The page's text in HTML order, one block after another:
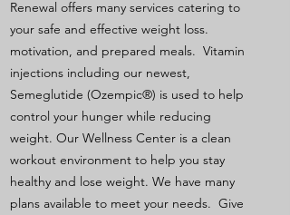
Renewal offers many services catering to
your safe and effective weight loss.
motivation, and prepared meals. Vitamin
injections including our newest,
Semeglutide (Ozempic®) is used to help
control your hunger while reducing
weight. Our Wellness Center is a clean
workout environment to help you stay
healthy and lose weight. We have many
plans available to meet your needs. Give